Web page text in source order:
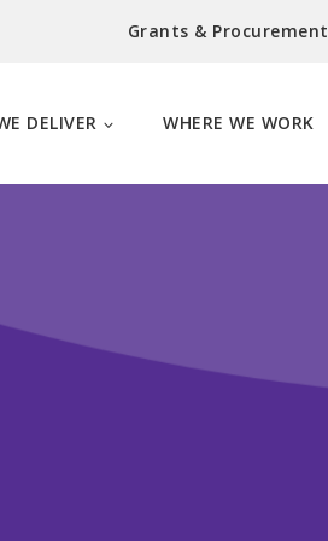
Grants & Procurement
DELIVER WHERE WE WORK